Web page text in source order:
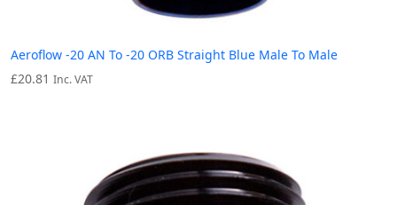
Aeroflow -20 AN To -20 ORB Straight Blue Male To Male
£20.81 Inc. VAT